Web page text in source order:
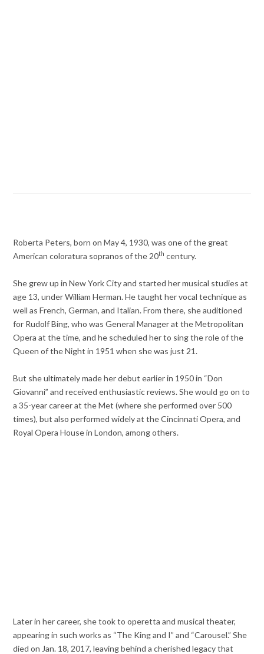
Roberta Peters, born on May 4, 1930, was one of the great
American coloratura sopranos of the 20th century.
She grew up in New York City and started her musical studies at
age 13, under William Herman. He taught her vocal technique as
well as French, German, and Italian. From there, she auditioned
for Rudolf Bing, who was General Manager at the Metropolitan
Opera at the time, and he scheduled her to sing the role of the
Queen of the Night in 1951 when she was just 21.
But she ultimately made her debut earlier in 1950 in “Don
Giovanni” and received enthusiastic reviews. She would go on to
a 35-year career at the Met (where she performed over 500
times), but also performed widely at the Cincinnati Opera, and
Royal Opera House in London, among others.
Later in her career, she took to operetta and musical theater,
appearing in such works as “The King and I” and “Carousel.” She
died on Jan. 18, 2017, leaving behind a cherished legacy that